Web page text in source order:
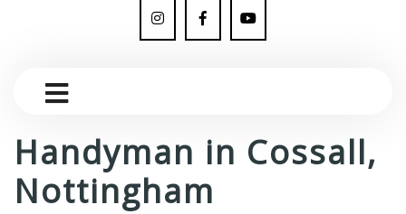
Handyman in Cossall,
Nottingham